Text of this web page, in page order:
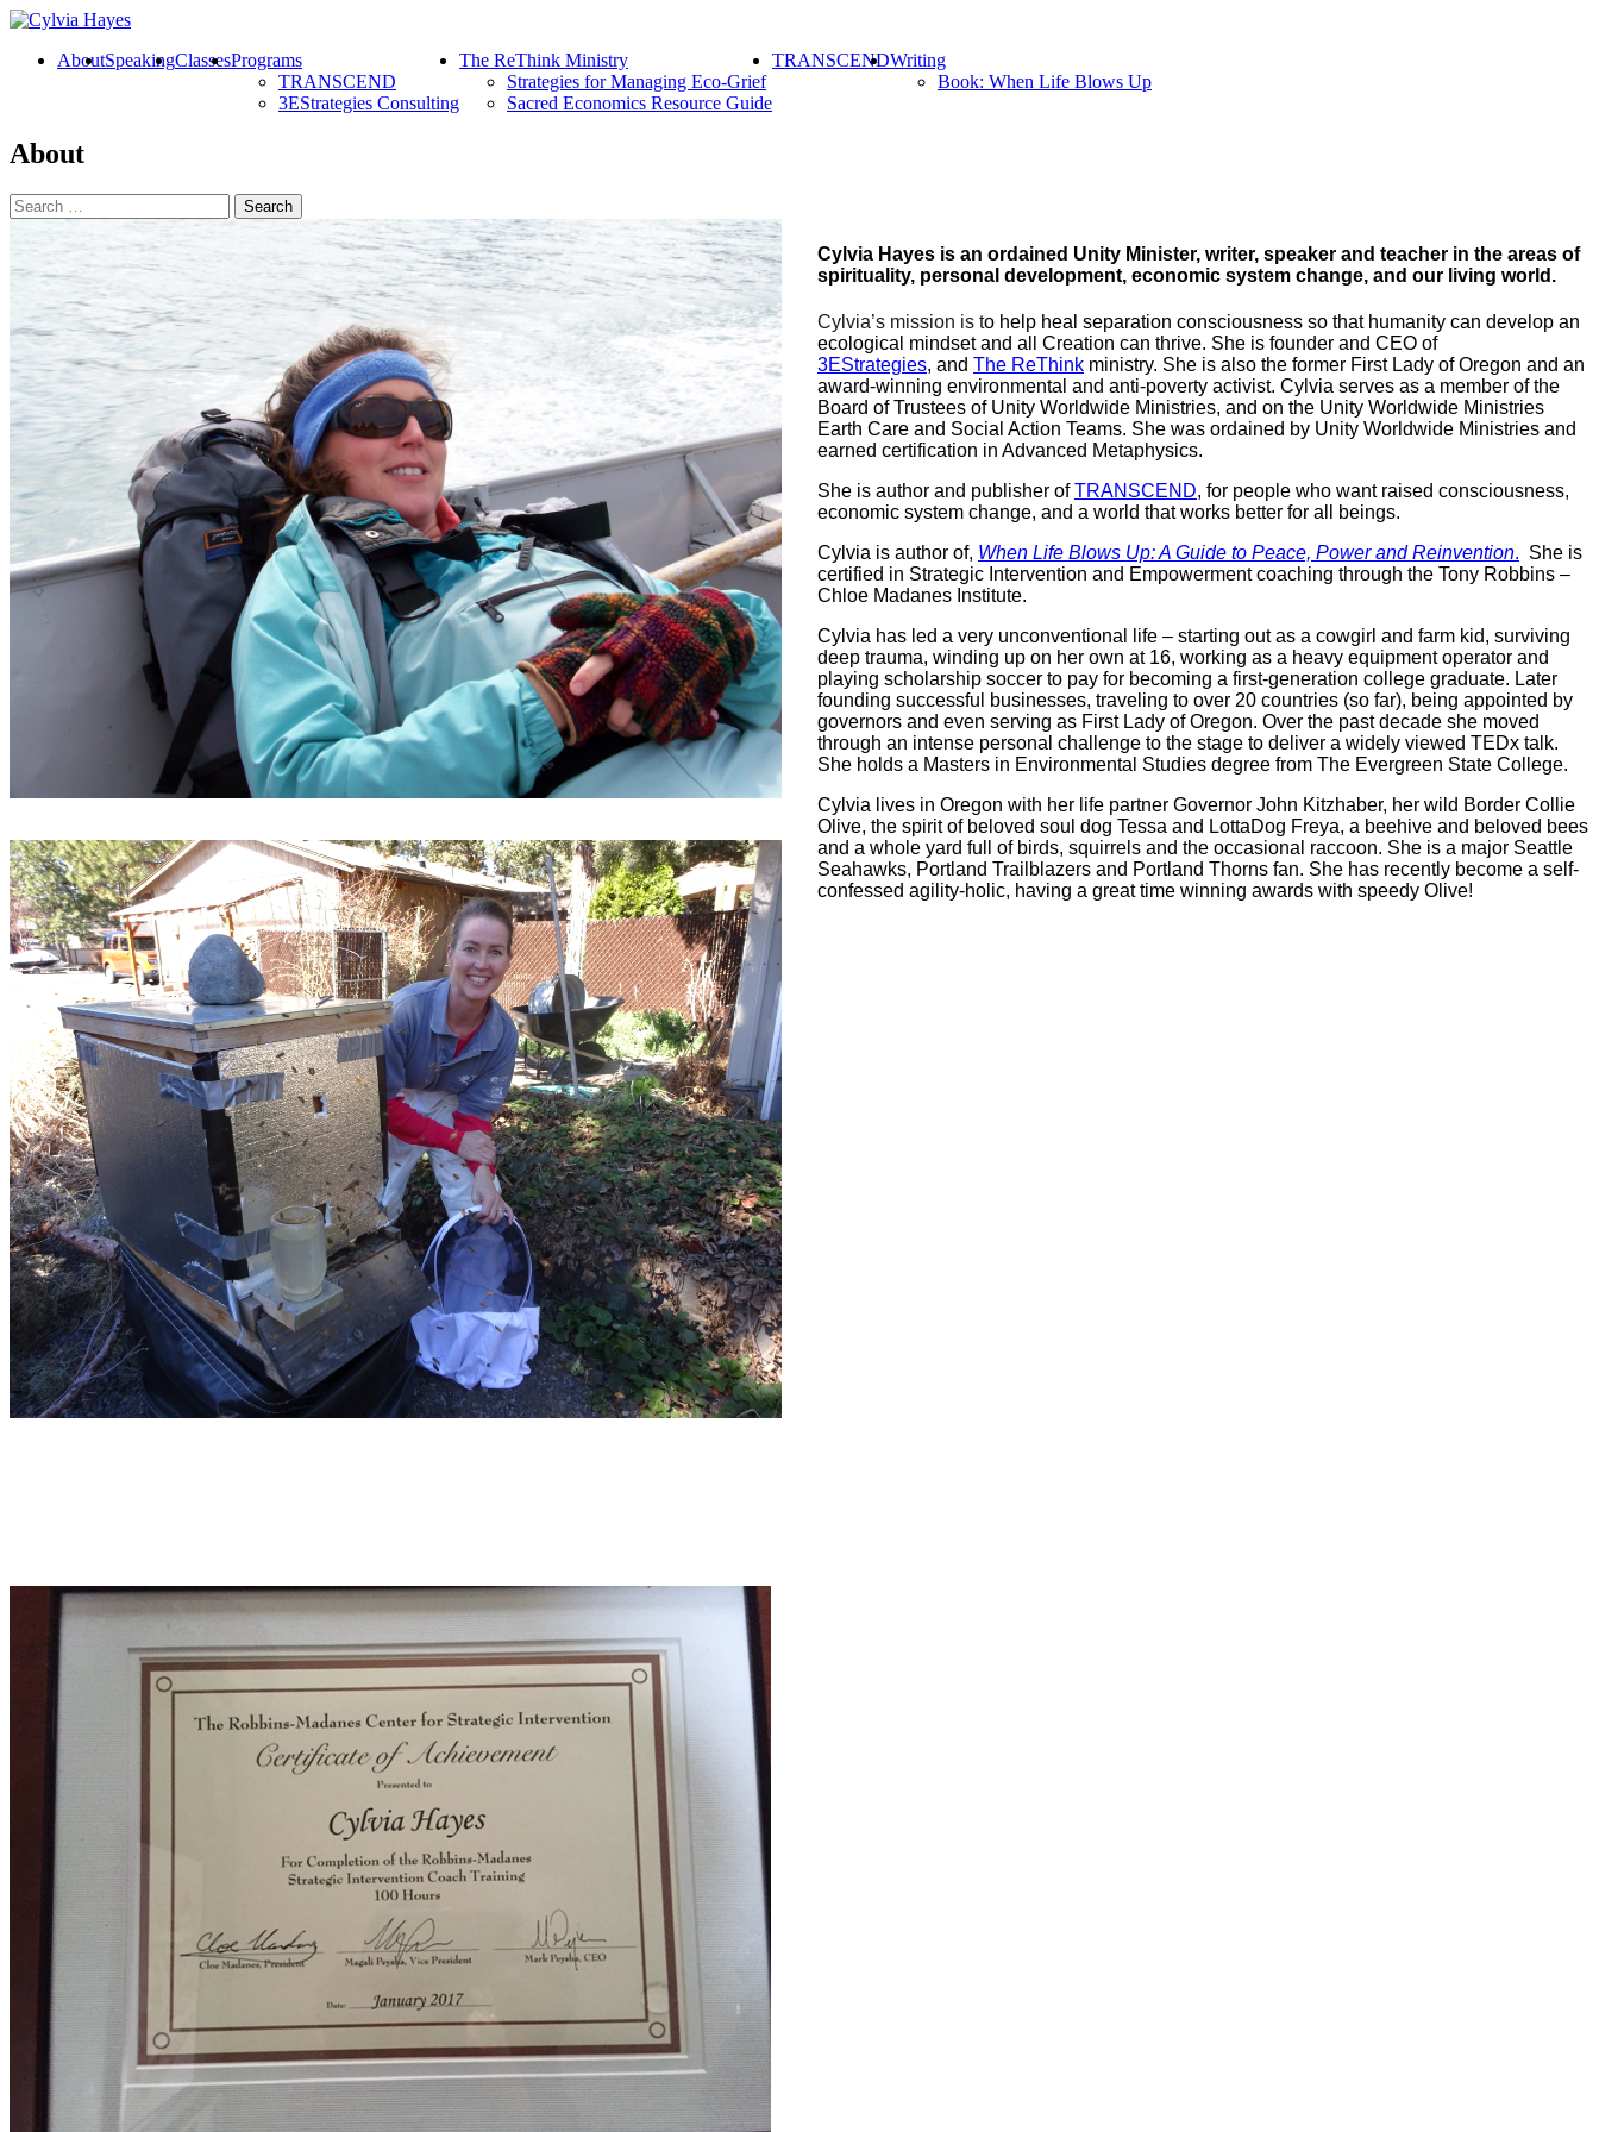
AboutSpeakingClassesPrograms
TRANSCEND
3EStrategies Consulting
The ReThink Ministry
Strategies for Managing Eco-Grief
Sacred Economics Resource Guide
TRANSCENDWriting
Book: When Life Blows Up
About
Search
for:
Cylvia Hayes is an ordained Unity Minister, writer, speaker and teacher in the areas of
spirituality, personal development, economic system change, and our living world.
Cylvia’s mission is to help heal separation consciousness so that humanity can develop an
ecological mindset and all Creation can thrive. She is founder and CEO of
3EStrategies, and The ReThink ministry. She is also the former First Lady of Oregon and an
award-winning environmental and anti-poverty activist. Cylvia serves as a member of the
Board of Trustees of Unity Worldwide Ministries, and on the Unity Worldwide Ministries
Earth Care and Social Action Teams. She was ordained by Unity Worldwide Ministries and
earned certification in Advanced Metaphysics.
She is author and publisher ofTRANSCEND, for people who want raised consciousness,
economic system change, and a world that works better for all beings.
Cylvia is author of, When Life Blows Up: A Guide to Peace, Power and Reinvention. She is
certified in Strategic Intervention and Empowerment coaching through the Tony Robbins –
Chloe Madanes Institute.
Cylvia has led a very unconventional life – starting out as a cowgirl and farm kid, surviving
deep trauma, winding up on her own at 16, working as a heavy equipment operator and
playing scholarship soccer to pay for becoming a first-generation college graduate. Later
founding successful businesses, traveling to over 20 countries (so far), being appointed by
governors and even serving as First Lady of Oregon. Over the past decade she moved
through an intense personal challenge to the stage to deliver a widely viewed TEDx talk.
She holds a Masters in Environmental Studies degree from The Evergreen State College.
Cylvia lives in Oregon with her life partner Governor John Kitzhaber, her wild Border Collie
Olive, the spirit of beloved soul dog Tessa and LottaDog Freya, a beehive and beloved bees
and a whole yard full of birds, squirrels and the occasional raccoon. She is a major Seattle
Seahawks, Portland Trailblazers and Portland Thorns fan. She has recently become a self-
confessed agility-holic, having a great time winning awards with speedy Olive!